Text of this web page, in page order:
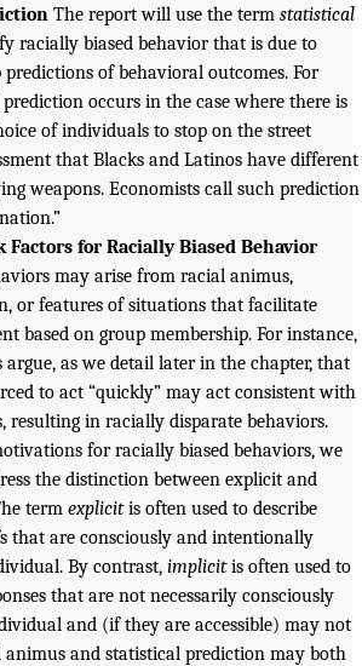
The report will use the term statistical
racially biased behavior that is due to
of behavioral outcomes. For
occurs in the case where there is
of individuals to stop on the street
that Blacks and Latinos have different
weapons. Economists call such prediction
for Racially Biased Behavior
may arise from racial animus,
or features of situations that facilitate
based on group membership. For instance,
argue, as we detail later in the chapter, that
to act “quickly” may act consistent with
resulting in racially disparate behaviors.
for racially biased behaviors, we
the distinction between explicit and
term explicitis often used to describe
that are consciously and intentionally
By contrast, implicitis often used to
that are not necessarily consciously
and (if they are accessible) may not
animus and statistical prediction may both